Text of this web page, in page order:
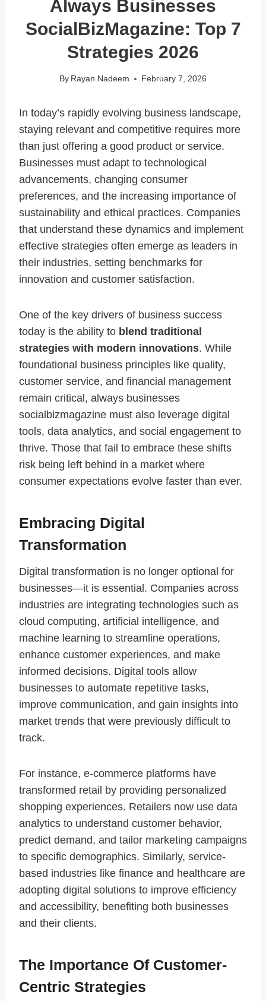
Always Businesses
SocialBizMagazine: Top 7
Strategies 2026
By Rayan Nadeem February 7, 2026
In today’s rapidly evolving business landscape,
staying relevant and competitive requires more
than just offering a good product or service.
Businesses must adapt to technological
advancements, changing consumer
preferences, and the increasing importance of
sustainability and ethical practices. Companies
that understand these dynamics and implement
effective strategies often emerge as leaders in
their industries, setting benchmarks for
innovation and customer satisfaction.
One of the key drivers of business success
today is the ability to blend traditional
strategies with modern innovations. While
foundational business principles like quality,
customer service, and financial management
remain critical, always businesses
socialbizmagazine must also leverage digital
tools, data analytics, and social engagement to
thrive. Those that fail to embrace these shifts
risk being left behind in a market where
consumer expectations evolve faster than ever.
Embracing Digital
Transformation
Digital transformation is no longer optional for
businesses—it is essential. Companies across
industries are integrating technologies such as
cloud computing, artificial intelligence, and
machine learning to streamline operations,
enhance customer experiences, and make
informed decisions. Digital tools allow
businesses to automate repetitive tasks,
improve communication, and gain insights into
market trends that were previously difficult to
track.
For instance, e-commerce platforms have
transformed retail by providing personalized
shopping experiences. Retailers now use data
analytics to understand customer behavior,
predict demand, and tailor marketing campaigns
to specific demographics. Similarly, service-
based industries like finance and healthcare are
adopting digital solutions to improve efficiency
and accessibility, benefiting both businesses
and their clients.
The Importance Of Customer-
Centric Strategies